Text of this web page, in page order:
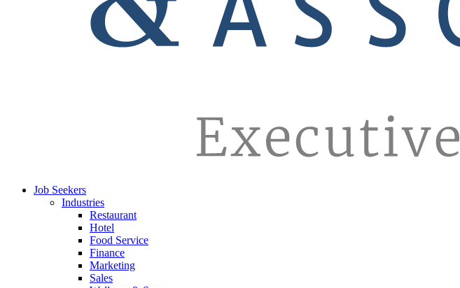
Job Seekers
Industries
Restaurant
Hotel
Food Service
Finance
Marketing
Sales